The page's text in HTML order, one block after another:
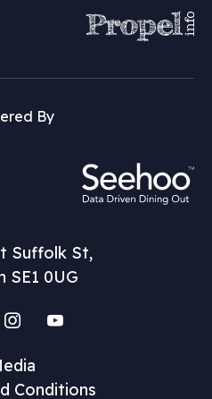
By
Suffolk St,
SE1 0UG
Conditions